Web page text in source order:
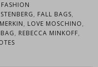
, FALL BAGS,
, LOVE MOSCHINO,
, REBECCA MINKOFF,